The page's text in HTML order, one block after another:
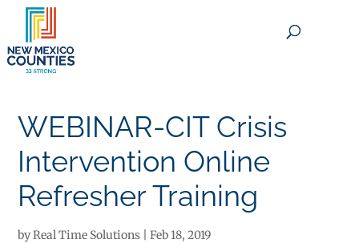
WEBINAR-CIT Crisis
Intervention Online
Refresher Training
byReal Time Solutions |Feb 18, 2019